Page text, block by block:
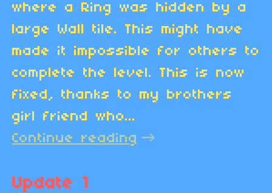
where a Ring was hidden by a
large Wall tile. This might have
made it impossible for others to
complete the level. This is now
fixed, thanks to my brothers
girl friend who...
Continue reading
Update 1